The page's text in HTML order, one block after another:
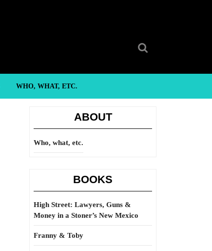
WHO, WHAT, ETC.
ABOUT
Who, what, etc.
BOOKS
High Street: Lawyers, Guns &
Money in a Stoner’s New Mexico
Franny & Toby